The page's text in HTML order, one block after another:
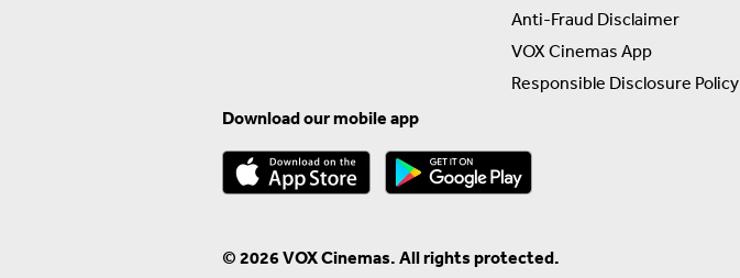
Anti-Fraud Disclaimer
VOX Cinemas App
Responsible Disclosure Policy
Download our mobile app
© 2026 VOX Cinemas. All rights protected.